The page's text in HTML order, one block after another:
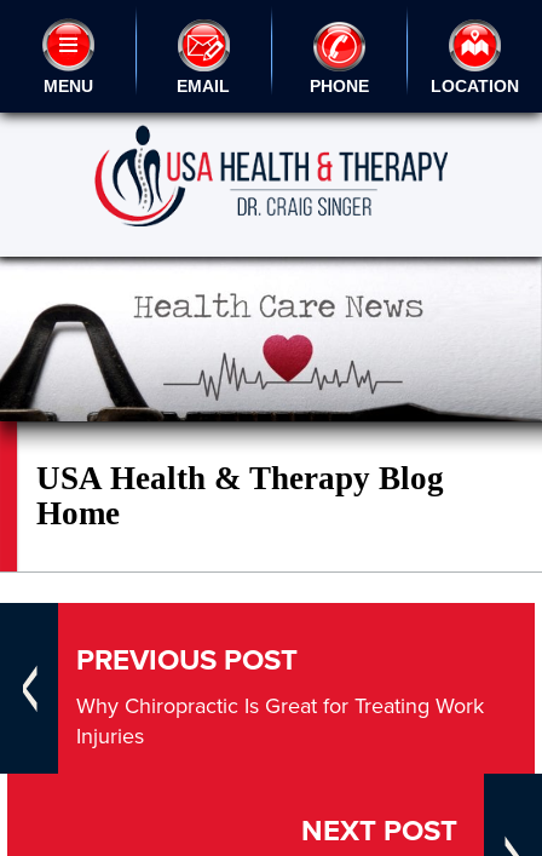
MENU EMAIL PHONE LOCATION
USA Health & Therapy Blog
Home
PREVIOUS POST
Why Chiropractic Is Great for Treating Work
Injuries
NEXT POST